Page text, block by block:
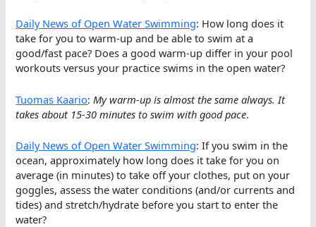
Daily News of Open Water Swimming: How long does it
take for you to warm-up and be able to swim at a
good/fast pace? Does a good warm-up differ in your pool
workouts versus your practice swims in the open water?
Tuomas Kaario: My warm-up is almost the same always. It
takes about 15-30 minutes to swim with good pace.
Daily News of Open Water Swimming: If you swim in the
ocean, approximately how long does it take for you on
average (in minutes) to take off your clothes, put on your
goggles, assess the water conditions (and/or currents and
tides) and stretch/hydrate before you start to enter the
water?